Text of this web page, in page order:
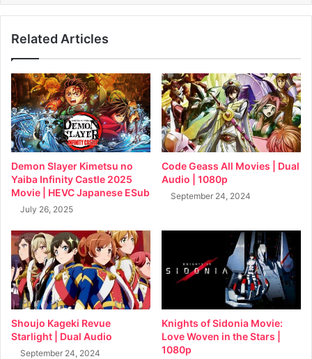
Related Articles
Demon Slayer Kimetsu no
Yaiba Infinity Castle 2025
Movie | HEVC Japanese ESub
July 26, 2025
Code Geass All Movies | Dual
Audio | 1080p
September 24, 2024
Shoujo Kageki Revue
Starlight | Dual Audio
September 24, 2024
Knights of Sidonia Movie:
Love Woven in the Stars |
1080p